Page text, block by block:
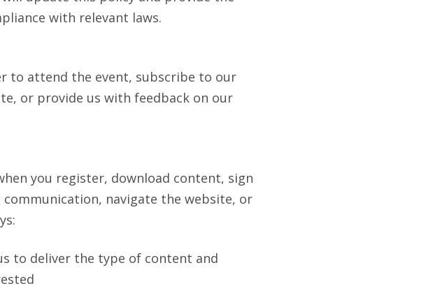
with relevant laws.
to attend the event, subscribe to our
or provide us with feedback on our
you register, download content, sign
navigate the website, or
to deliver the type of content and